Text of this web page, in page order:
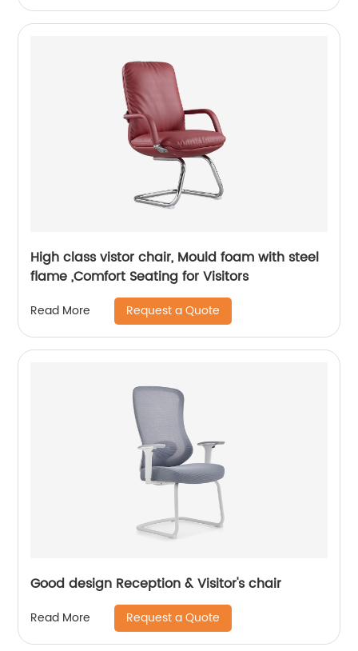
High class vistor chair, Mould foam with steel
flame ,Comfort Seating for Visitors
Read More Request a Quote
Good design Reception & Visitor's chair
Read More Request a Quote